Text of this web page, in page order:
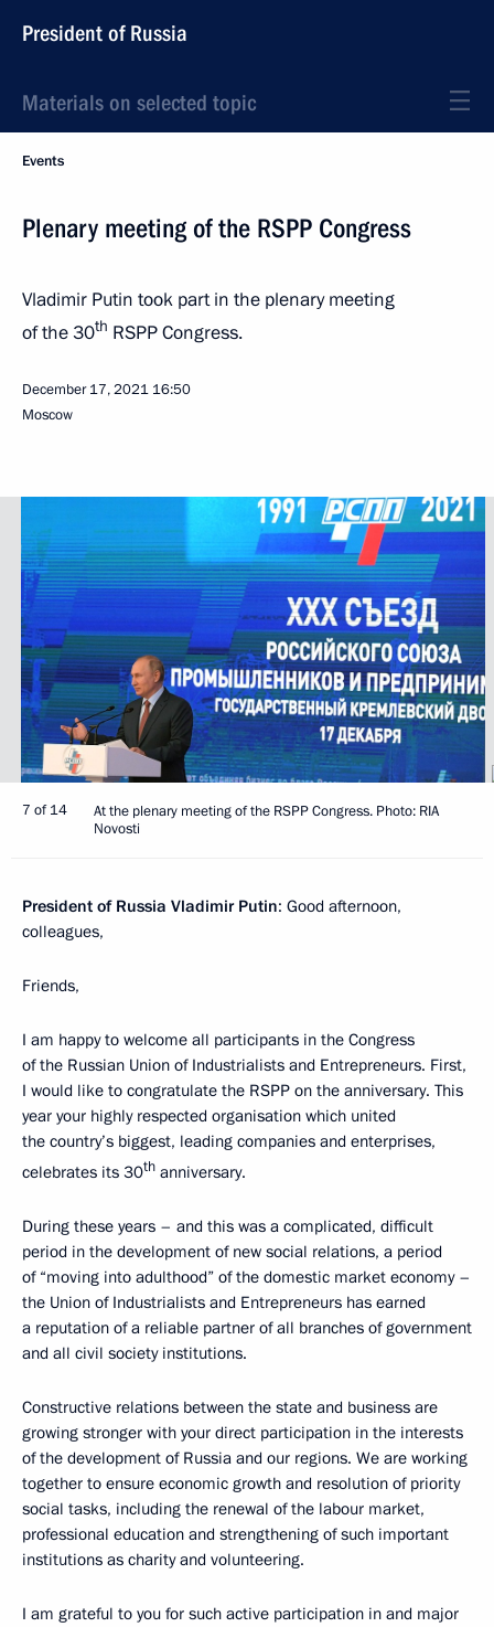
President of Russia
Materials on selected topic
Events
Plenary meeting of the RSPP Congress
Vladimir Putin took part in the plenary meeting
of the 30th RSPP Congress.
December 17, 2021 16:50
Moscow
7 of 14
At the plenary meeting of the RSPP Congress. Photo: RIA
Novosti
President of Russia Vladimir Putin: Good afternoon,
colleagues,
Friends,
I am happy to welcome all participants in the Congress
of the Russian Union of Industrialists and Entrepreneurs. First,
I would like to congratulate the RSPP on the anniversary. This
year your highly respected organisation which united
the country’s biggest, leading companies and enterprises,
celebrates its 30th anniversary.
During these years – and this was a complicated, difficult
period in the development of new social relations, a period
of “moving into adulthood” of the domestic market economy –
the Union of Industrialists and Entrepreneurs has earned
a reputation of a reliable partner of all branches of government
and all civil society institutions.
Constructive relations between the state and business are
growing stronger with your direct participation in the interests
of the development of Russia and our regions. We are working
together to ensure economic growth and resolution of priority
social tasks, including the renewal of the labour market,
professional education and strengthening of such important
institutions as charity and volunteering.
I am grateful to you for such active participation in and major